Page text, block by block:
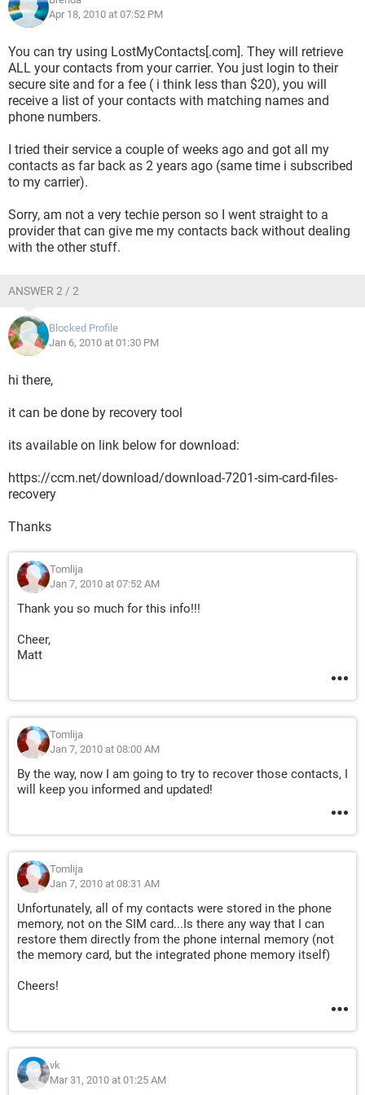
Apr 18, 2010 at 07:52 PM
You can try using LostMyContacts[.com]. They will retrieve
ALL your contacts from your carrier. You just login to their
secure site and for a fee ( i think less than $20), you will
receive a list of your contacts with matching names and
phone numbers.
I tried their service a couple of weeks ago and got all my
contacts as far back as 2 years ago (same time i subscribed
to my carrier).
Sorry, am not a very techie person so I went straight to a
provider that can give me my contacts back without dealing
with the other stuff.
ANSWER 2 / 2
Blocked Profile
Jan 6, 2010 at 01:30 PM
hi there,
it can be done by recovery tool
its available on link below for download:
https://ccm.net/download/download-7201-sim-card-files-
recovery
Thanks
Tomlija
Jan 7, 2010 at 07:52 AM
Thank you so much for this info!!!
Cheer,
Matt
Tomlija
Jan 7, 2010 at 08:00 AM
By the way, now I am going to try to recover those contacts, I
will keep you informed and updated!
Tomlija
Jan 7, 2010 at 08:31 AM
Unfortunately, all of my contacts were stored in the phone
memory, not on the SIM card...Is there any way that I can
restore them directly from the phone internal memory (not
the memory card, but the integrated phone memory itself)
Cheers!
vk
Mar 31, 2010 at 01:25 AM